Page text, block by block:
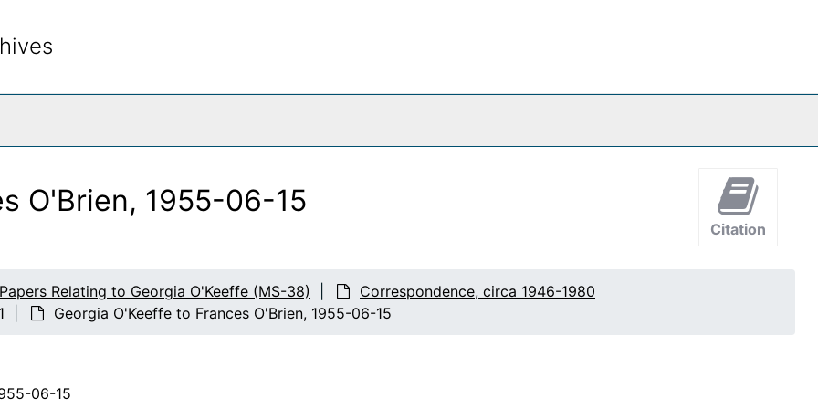
O'Brien, 1955-06-15
Citation
Relating to Georgia O'Keeffe (MS-38)
Correspondence, circa 1946-1980
Georgia O'Keeffe to Frances O'Brien, 1955-06-15
06-15